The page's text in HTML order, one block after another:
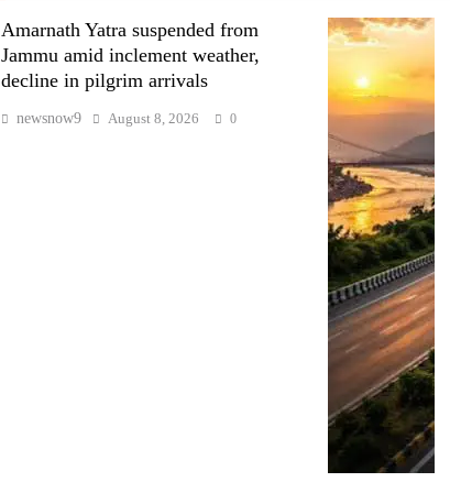
Amarnath Yatra suspended from
Jammu amid inclement weather,
decline in pilgrim arrivals
newsnow9 August 8, 2026 0